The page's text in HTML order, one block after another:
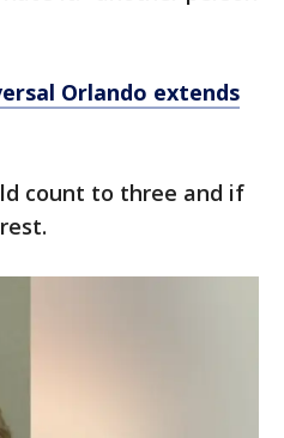
Orlando extends
count to three and if